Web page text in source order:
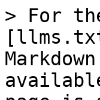
> For